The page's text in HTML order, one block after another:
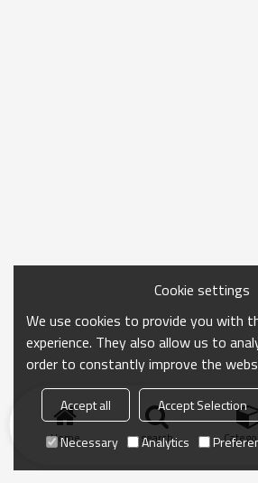
Home search
Cookie settings
We use cookies to provide you with
experience. They also allow us to
order to constantly improve the
Accept all Accept Selection
Necessary
Analytics